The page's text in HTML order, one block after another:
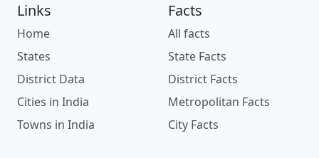
Links
Home
States
District Data
Cities in India
Towns in India
Facts
All facts
State Facts
District Facts
Metropolitan Facts
City Facts